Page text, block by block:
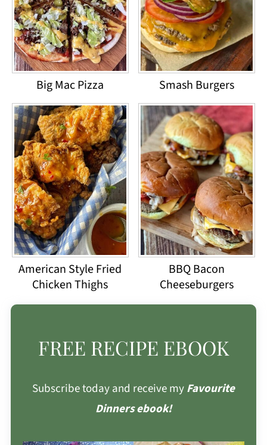
Big Mac Pizza Smash Burgers
American Style Fried
Chicken Thighs
BBQ Bacon
Cheeseburgers
FREE RECIPE EBOOK
Subscribe today and receive myFavourite
Dinners ebook!